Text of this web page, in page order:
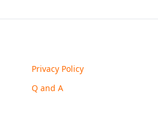
Privacy Policy
Q and A